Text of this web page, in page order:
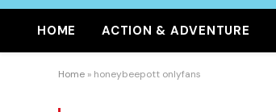
HOME ACTION & ADVENTURE
Home » honeybeepott onlyfans